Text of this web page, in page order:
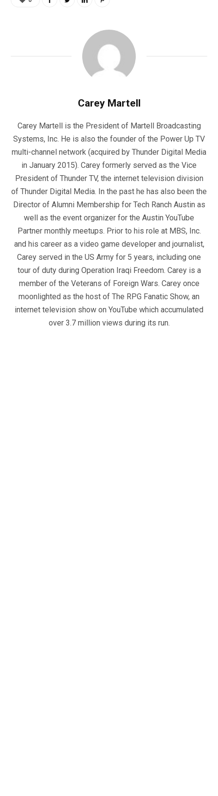
Carey Martell
Carey Martell is the President of Martell Broadcasting
Systems, Inc. He is also the founder of the Power Up TV
multi-channel network (acquired by Thunder Digital Media
in January 2015). Carey formerly served as the Vice
President of Thunder TV, the internet television division
of Thunder Digital Media. In the past he has also been the
Director of Alumni Membership for Tech Ranch Austin as
well as the event organizer for the Austin YouTube
Partner monthly meetups. Prior to his role at MBS, Inc.
and his career as a video game developer and journalist,
Carey served in the US Army for 5 years, including one
tour of duty during Operation Iraqi Freedom. Carey is a
member of the Veterans of Foreign Wars. Carey once
moonlighted as the host of The RPG Fanatic Show, an
internet television show on YouTube which accumulated
over 3.7 million views during its run.